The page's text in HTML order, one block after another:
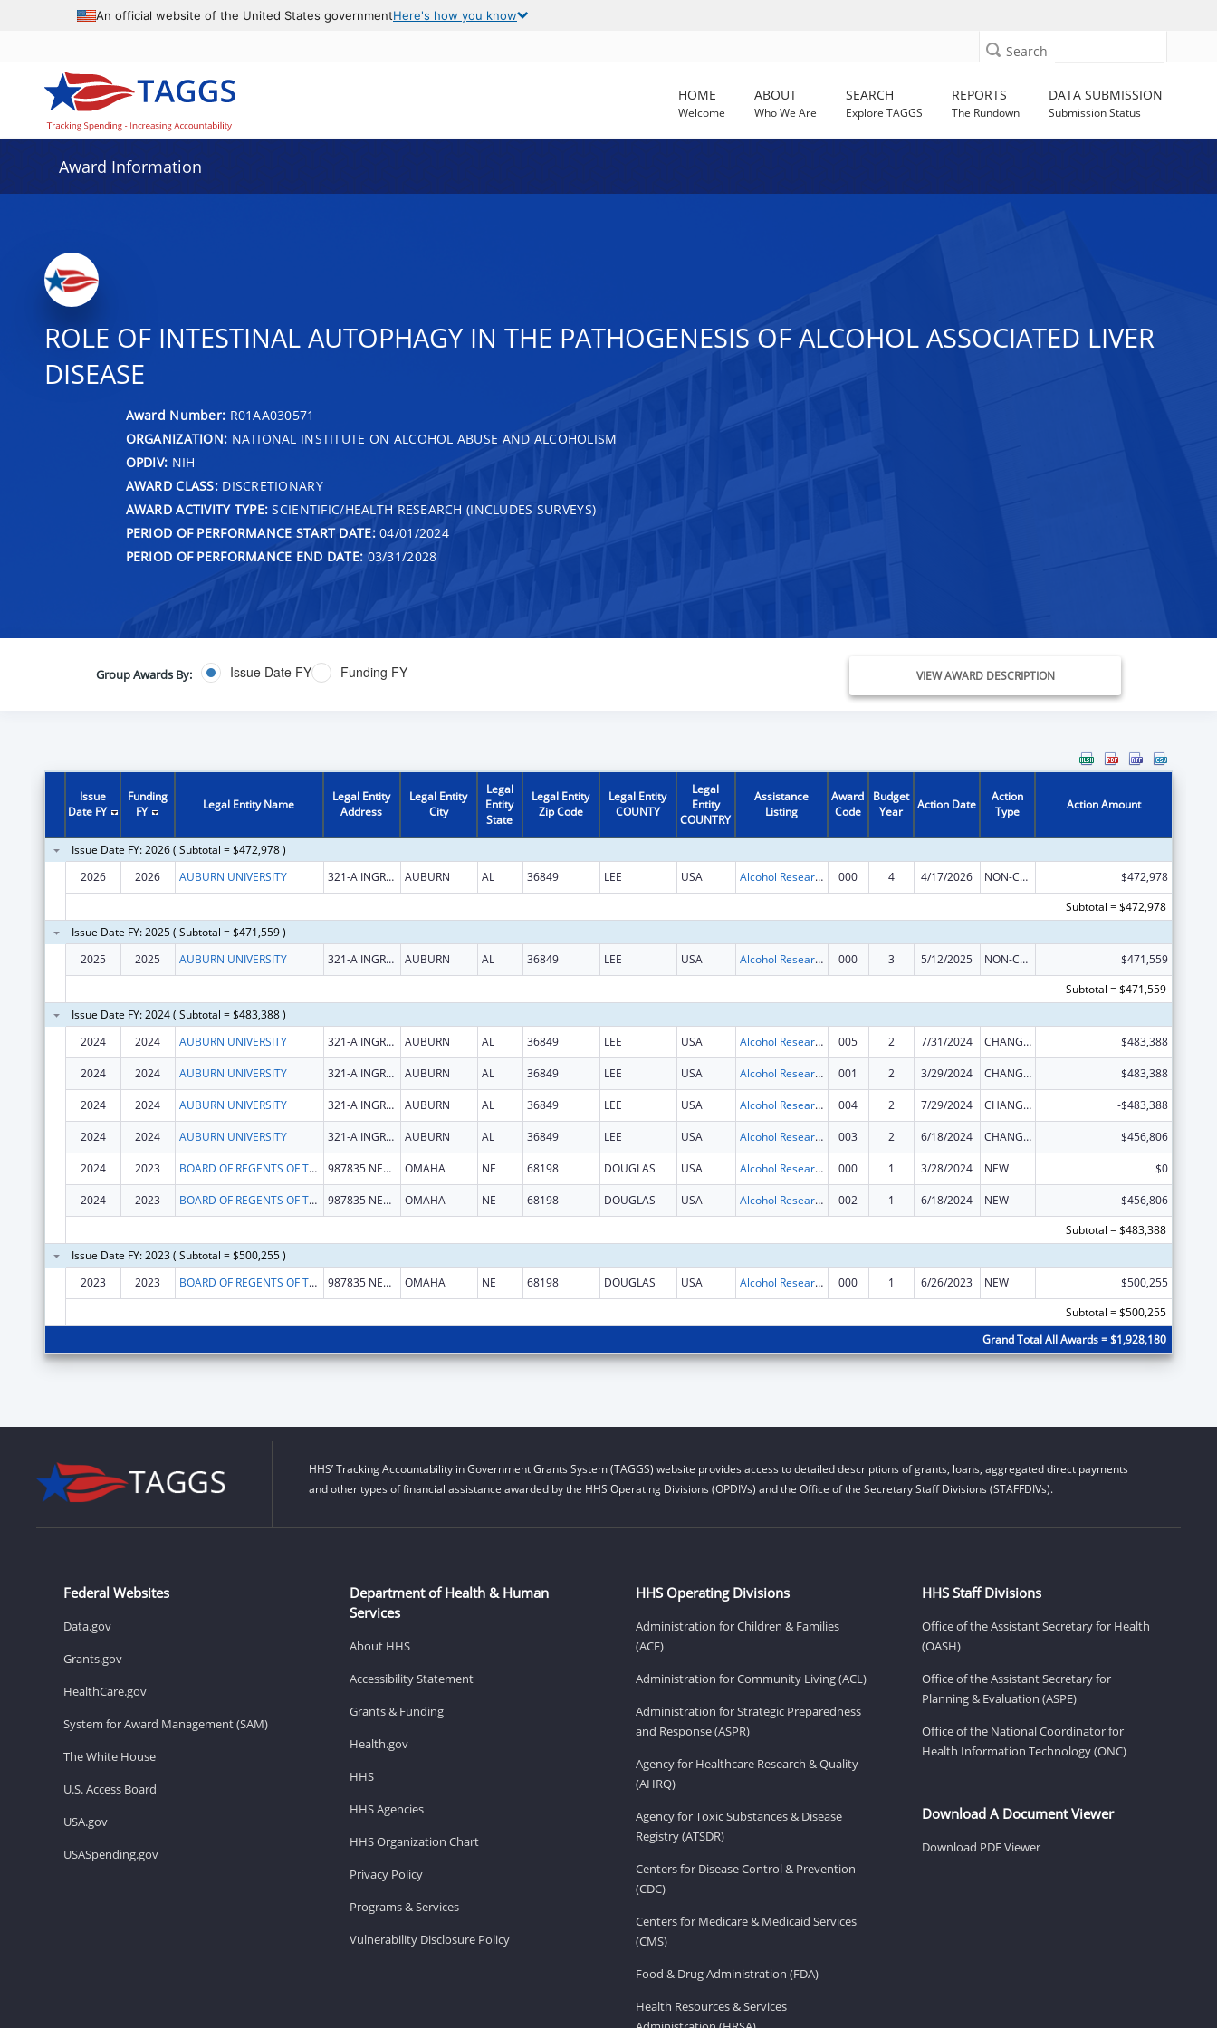
An official website of the United States governmentHere's how you know
Search
HOME
Welcome
ABOUT
Who We Are
SEARCH
Explore TAGGS
REPORTS
The Rundown
DATA SUBMISSION
Submission Status
Award Information
ROLE OF INTESTINAL AUTOPHAGY IN THE PATHOGENESIS OF ALCOHOL ASSOCIATED LIVER
DISEASE
Award Number: R01AA030571
ORGANIZATION: NATIONAL INSTITUTE ON ALCOHOL ABUSE AND ALCOHOLISM
OPDIV: NIH
AWARD CLASS:DISCRETIONARY
AWARD ACTIVITY TYPE: SCIENTIFIC/HEALTH RESEARCH (INCLUDES SURVEYS)
PERIOD OF PERFORMANCE START DATE:04/01/2024
PERIOD OF PERFORMANCE END DATE: 03/31/2028
Group Awards By: Issue Date FY Funding FY VIEW AWARD DESCRIPTION
Issue
Date FY
Funding
FY
Legal Entity Name
Legal Entity
Address
Legal Entity
City
Legal
Entity
State
Legal Entity
Zip Code
Legal Entity
COUNTY
Legal
Entity
COUNTRY
Assistance
Listing
Award
Code
Budget
Year
Action Date
Action
Type
Action Amount
Issue Date FY: 2026 ( Subtotal = $472,978 )
2026
2026 AUBURN UNIVERSITY 321-A INGRAM HALL AUBURN AL 36849 LEE USA Alcohol Research Programs 000 4 4/17/2026 NON-COMPETING CONTINUATION
$472,978
Subtotal = $472,978
Issue Date FY: 2025 ( Subtotal = $471,559 )
2025
2025 AUBURN UNIVERSITY 321-A INGRAM HALL AUBURN AL 36849 LEE USA Alcohol Research Programs 000 3 5/12/2025 NON-COMPETING CONTINUATION
$471,559
Subtotal = $471,559
Issue Date FY: 2024 ( Subtotal = $483,388 )
2024
2024 AUBURN UNIVERSITY 321-A INGRAM HALL AUBURN AL 36849 LEE USA Alcohol Research Programs 005 2 7/31/2024 CHANGE OF GRANTEE / TRAINING INSTITUTION / AWARDING INSTITUTION $483,388
2024 2024 AUBURN UNIVERSITY 321-A INGRAM HALL AUBURN AL 36849 LEE USA Alcohol Research Programs 001 2 3/29/2024 CHANGE OF GRANTEE / TRAINING INSTITUTION / AWARDING INSTITUTION $483,388
2024 2024 AUBURN UNIVERSITY 321-A INGRAM HALL AUBURN AL 36849 LEE USA Alcohol Research Programs 004 2 7/29/2024 CHANGE OF GRANTEE / TRAINING INSTITUTION / AWARDING INSTITUTION -$483,388
2024 2024 AUBURN UNIVERSITY 321-A INGRAM HALL AUBURN AL 36849 LEE USA Alcohol Research Programs 003 2 6/18/2024 CHANGE OF GRANTEE / TRAINING INSTITUTION / AWARDING INSTITUTION $456,806
2024 2023 BOARD OF REGENTS OF THE UNIVERSITY OF NEBRASKA 987835 NEBRASKA MEDICAL CENTER OMAHA NE 68198 DOUGLAS USA Alcohol Research Programs 000 1 3/28/2024 NEW $0
2024 2023 BOARD OF REGENTS OF THE UNIVERSITY OF NEBRASKA 987835 NEBRASKA MEDICAL CENTER OMAHA NE 68198 DOUGLAS USA Alcohol Research Programs 002 1 6/18/2024 NEW
-$456,806
Subtotal = $483,388
Issue Date FY: 2023 ( Subtotal = $500,255 )
2023
2023 BOARD OF REGENTS OF THE UNIVERSITY OF NEBRASKA 987835 NEBRASKA MEDICAL CENTER OMAHA NE 68198 DOUGLAS USA Alcohol Research Programs 000 1 6/26/2023 NEW
$500,255
Subtotal = $500,255
Grand Total All Awards = $1,928,180
HHS’ Tracking Accountability in Government Grants System (TAGGS) website provides access to detailed descriptions of grants, loans, aggregated direct payments
and other types of financial assistance awarded by the HHS Operating Divisions (OPDIVs) and the Office of the Secretary Staff Divisions (STAFFDIVs).
Federal Websites
Data.gov
Grants.gov
HealthCare.gov
System for Award Management (SAM)
The White House
U.S. Access Board
USA.gov
USASpending.gov
Department of Health & Human
Services
About HHS
Accessibility Statement
Grants & Funding
Health.gov
HHS
HHS Agencies
HHS Organization Chart
Privacy Policy
Programs & Services
Vulnerability Disclosure Policy
HHS Operating Divisions
Administration for Children & Families
(ACF)
Administration for Community Living (ACL)
Administration for Strategic Preparedness
and Response (ASPR)
Agency for Healthcare Research & Quality
(AHRQ)
Agency for Toxic Substances & Disease
Registry (ATSDR)
Centers for Disease Control & Prevention
(CDC)
Centers for Medicare & Medicaid Services
(CMS)
Food & Drug Administration (FDA)
Health Resources & Services
HHS Staff Divisions
Office of the Assistant Secretary for Health
(OASH)
Office of the Assistant Secretary for
Planning & Evaluation (ASPE)
Office of the National Coordinator for
Health Information Technology (ONC)
Download A Document Viewer
Download PDF Viewer